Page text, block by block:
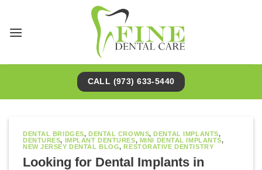
content
CALL (973) 633-5440
DENTAL BRIDGES, DENTAL CROWNS,DENTAL IMPLANTS,
DENTURES, IMPLANT DENTURES, MINI DENTAL IMPLANTS,
NEW JERSEY DENTAL BLOG,RESTORATIVE DENTISTRY
Looking for Dental Implants in